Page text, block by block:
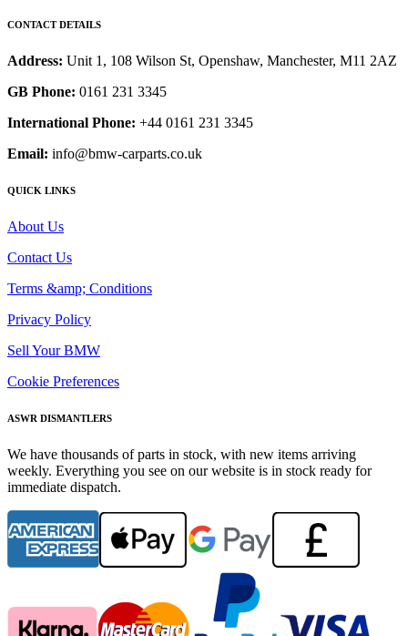
CONTACT DETAILS
Address: Unit 1, 108 Wilson St, Openshaw, Manchester, M11 2AZ
GB Phone: 0161 231 3345
International Phone: +44 0161 231 3345
Email: info@bmw-carparts.co.uk
QUICK LINKS
About Us
Contact Us
Terms &amp; Conditions
Privacy Policy
Sell Your BMW
Cookie Preferences
ASWR DISMANTLERS
We have thousands of parts in stock, with new items arriving
weekly. Everything you see on our website is in stock ready for
immediate dispatch.